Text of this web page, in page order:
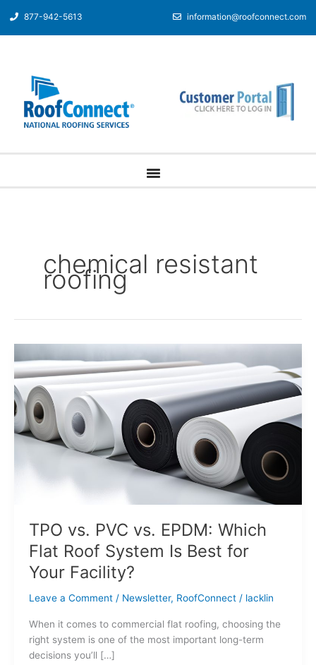
877-942-5613 information@roofconnect.com
chemical resistant
roofing
TPO vs. PVC vs. EPDM: Which
Flat Roof System Is Best for
Your Facility?
Leave a Comment / Newsletter, RoofConnect/ lacklin
When it comes to commercial flat roofing, choosing the
right system is one of the most important long-term
decisions you’ll […]
PVC
vs.
EPDM:
Which
Flat
for
Your
Facility?